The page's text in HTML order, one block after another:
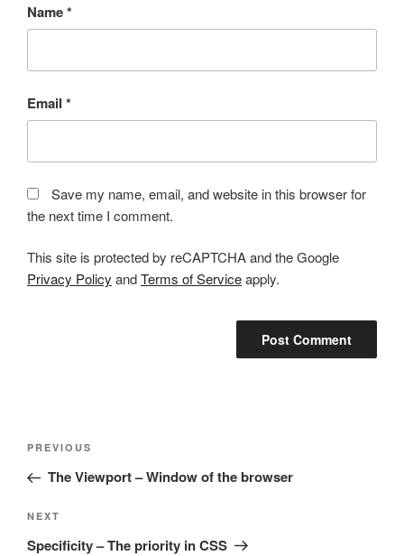
Name*
Email *
Save my name, email, and website in this browser for
the next time I comment.
This site is protected by reCAPTCHA and the Google
Privacy Policy andTerms of Serviceapply.
Post
Previous
Post
PREVIOUS
The Viewport – Window of the browser
Next
Post
NEXT
Specificity – The priority in CSS